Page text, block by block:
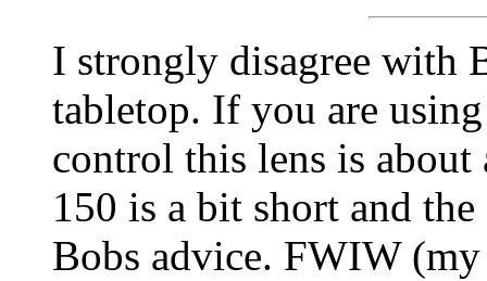
I strongly disagree with
tabletop. If you are
control this lens is
150 is a bit short and
Bobs advice. FWIW